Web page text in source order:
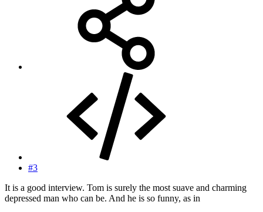
#3
It is a good interview. Tom is surely the most suave and charming
depressed man who can be. And he is so funny, as in